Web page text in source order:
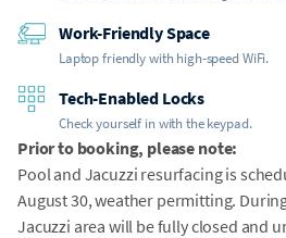
Work-Friendly Space
Laptop friendly with high-speed WiFi.
Tech-Enabled Locks
Check yourself in with the keypad.
Prior to booking, please note:
Pool and Jacuzzi resurfacing is
August 30, weather permitting.
Jacuzzi area will be fully closed and